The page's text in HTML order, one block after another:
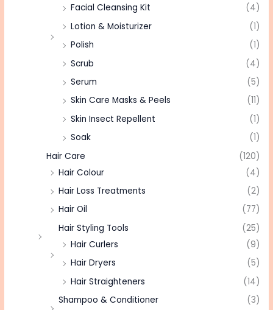
Facial Cleansing Kit
(4)
Lotion & Moisturizer
(1)
Polish
(1)
Scrub
(4)
Serum
(5)
Skin Care Masks & Peels
(11)
Skin Insect Repellent
(1)
Soak
(1)
Hair Care
(120)
Hair Colour
(4)
Hair Loss Treatments
(2)
Hair Oil
(77)
Hair Styling Tools
(25)
Hair Curlers
(9)
Hair Dryers
(5)
Hair Straighteners
(14)
Shampoo & Conditioner
(3)